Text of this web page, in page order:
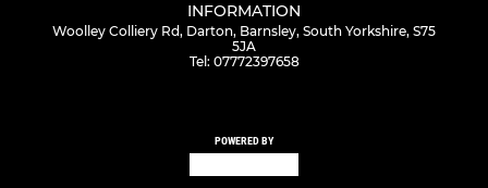
INFORMATION
Woolley Colliery Rd, Darton, Barnsley, South Yorkshire, S75
5JA
Tel: 07772397658
POWERED BY